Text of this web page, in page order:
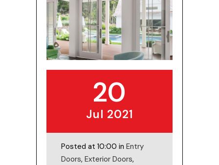
20
Jul 2021
Posted at 10:00 in Entry
Doors, Exterior Doors,